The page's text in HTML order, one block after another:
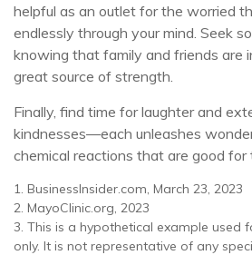
helpful as an outlet for the worried
endlessly through your mind. Seek
knowing that family and friends are
great source of strength.
Finally, find time for laughter and
kindnesses—each unleashes
chemical reactions that are good for
1. BusinessInsider.com, March 23, 2023
2. MayoClinic.org, 2023
3. This is a hypothetical example used
only. It is not representative of any